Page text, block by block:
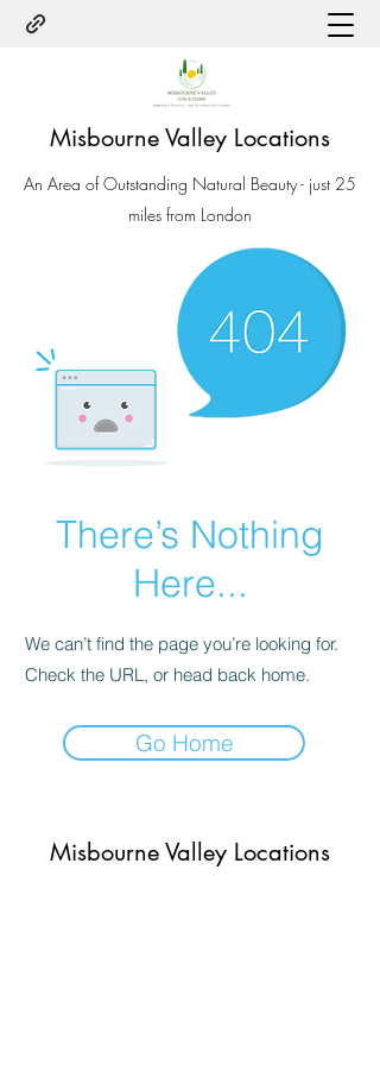
Misbourne Valley Locations
An Area of Outstanding Natural Beauty - just 25
miles from London
There’s Nothing
Here...
We can’t find the page you’re looking for.
Check the URL, or head back home.
Go Home
Misbourne Valley Locations